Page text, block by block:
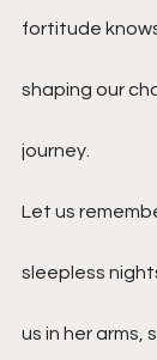
fortitude
shaping our
journey.
Let us
sleepless
us in her arms,